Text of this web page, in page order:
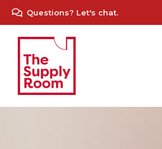
Questions? Let's chat.